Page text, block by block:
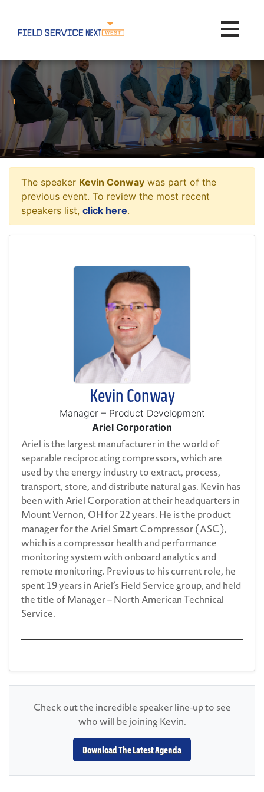
Toggle
The speaker Kevin Conway was part of the
previous event. To review the most recent
speakers list, click here.
Kevin Conway
Manager – Product Development
Ariel Corporation
Ariel is the largest manufacturer in the world of
separable reciprocating compressors, which are
used by the energy industry to extract, process,
transport, store, and distribute natural gas. Kevin has
been with Ariel Corporation at their headquarters in
Mount Vernon, OH for 22 years. He is the product
manager for the Ariel Smart Compressor (ASC),
which is a compressor health and performance
monitoring system with onboard analytics and
remote monitoring. Previous to his current role, he
spent 19 years in Ariel’s Field Service group, and held
the title of Manager – North American Technical
Service.
Check out the incredible speaker line-up to see
who will be joining Kevin.
Download The Latest Agenda